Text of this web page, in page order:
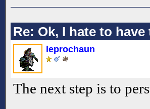
Re: Ok, I hate to
leprochaun
The next step is to